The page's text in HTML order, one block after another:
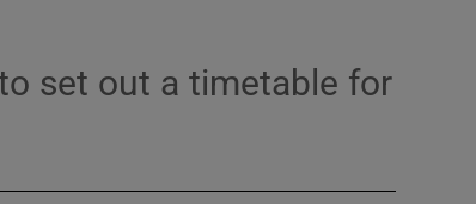
set out a timetable for